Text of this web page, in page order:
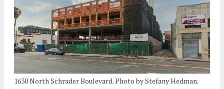
1630 North Schrader Boulevard. Photo by Stefany Hedman.